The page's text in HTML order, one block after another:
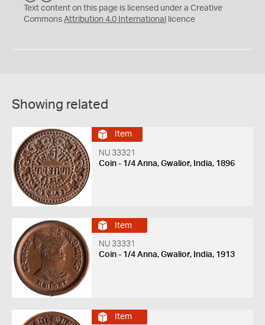
C
Y
Text content on this page is licensed under a Creative
Commons Attribution 4.0 International licence
Showing related
Item
NU 33321
Coin - 1/4 Anna, Gwalior, India, 1896
Item
NU 33331
Coin - 1/4 Anna, Gwalior, India, 1913
Item